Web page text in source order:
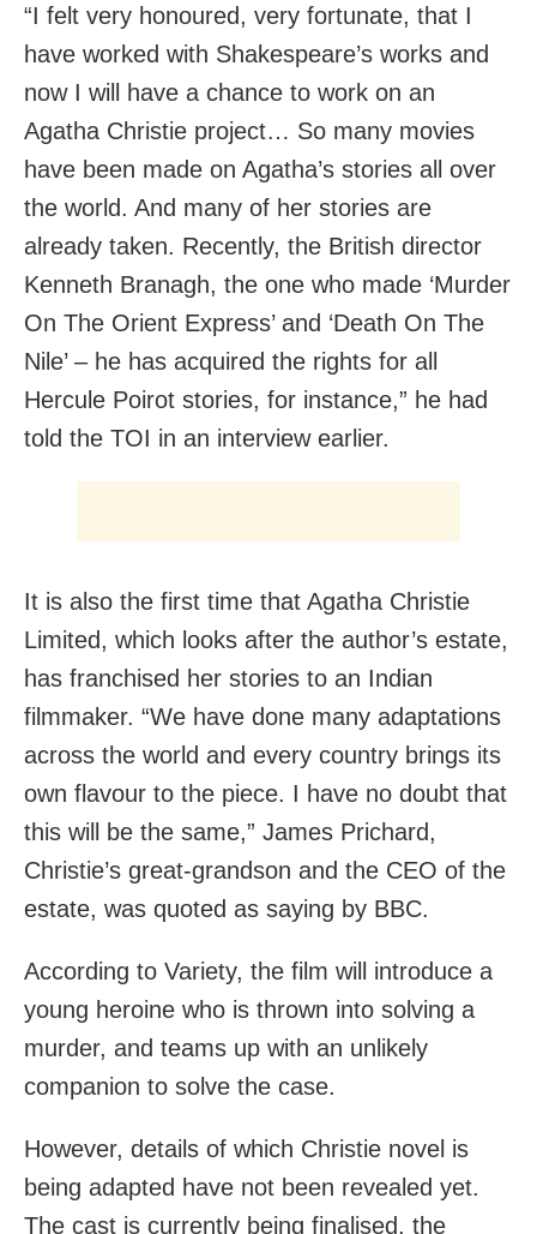
“I felt very honoured, very fortunate, that I
have worked with Shakespeare’s works and
now I will have a chance to work on an
Agatha Christie project… So many movies
have been made on Agatha’s stories all over
the world. And many of her stories are
already taken. Recently, the British director
Kenneth Branagh, the one who made ‘Murder
On The Orient Express’ and ‘Death On The
Nile’ – he has acquired the rights for all
Hercule Poirot stories, for instance,” he had
told the TOI in an interview earlier.
It is also the first time that Agatha Christie
Limited, which looks after the author’s estate,
has franchised her stories to an Indian
filmmaker. “We have done many adaptations
across the world and every country brings its
own flavour to the piece. I have no doubt that
this will be the same,” James Prichard,
Christie’s great-grandson and the CEO of the
estate, was quoted as saying by BBC.
According to Variety, the film will introduce a
young heroine who is thrown into solving a
murder, and teams up with an unlikely
companion to solve the case.
However, details of which Christie novel is
being adapted have not been revealed yet.
The cast is currently being finalised, the